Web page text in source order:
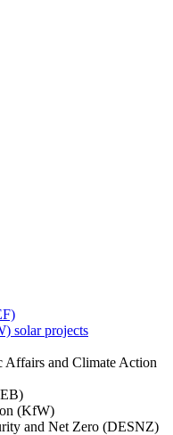
solar projects
Affairs and Climate Action
(KfW)
and Net Zero (DESNZ)